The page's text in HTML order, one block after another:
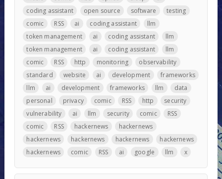
coding assistant
open source software
testing
comic
RSS ai coding assistant
llm
token management
ai coding assistant
llm
token management
ai coding assistant
llm
comic
RSS http monitoring
observability
standard
website ai development
frameworks
llm
ai development frameworks llm
data
personal
privacy comic RSS http
security
vulnerability
ai llm security comic
RSS
comic
RSS hackernews
hackernews
hackernews
hackernews hackernews
hackernews
hackernews
comic RSS ai google llm x